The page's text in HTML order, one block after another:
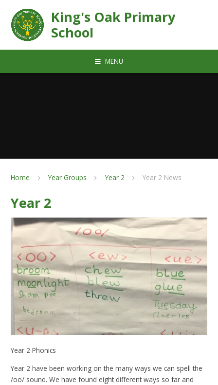
King's Oak Primary
School
MENU
Home Year Groups Year 2 Year 2 News
Year 2
Year 2 Phonics
Year 2 have been working on the many ways we can spell the
/oo/ sound. We have found eight different ways so far and